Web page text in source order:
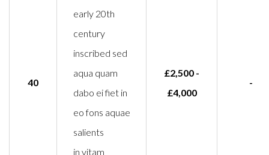
40
early 20th
century
inscribed sed
aqua quam
dabo ei fiet in
eo fons aquae
salients
in vitam
£2,500 -
£4,000
-